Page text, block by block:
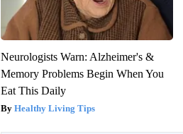
Neurologists Warn: Alzheimer's &
Memory Problems Begin When You
Eat This Daily
Healthy Living Tips